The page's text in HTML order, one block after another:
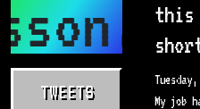
TWEETS
this
My job